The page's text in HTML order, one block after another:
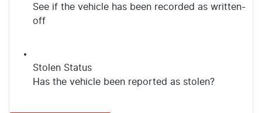
See if the vehicle has been recorded as written-
off
Stolen Status
Has the vehicle been reported as stolen?